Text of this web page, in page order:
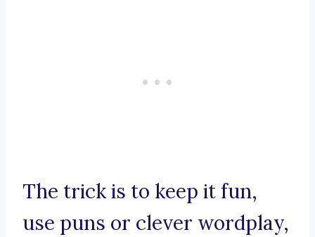
The trick is to keep it fun,
use puns or clever wordplay,